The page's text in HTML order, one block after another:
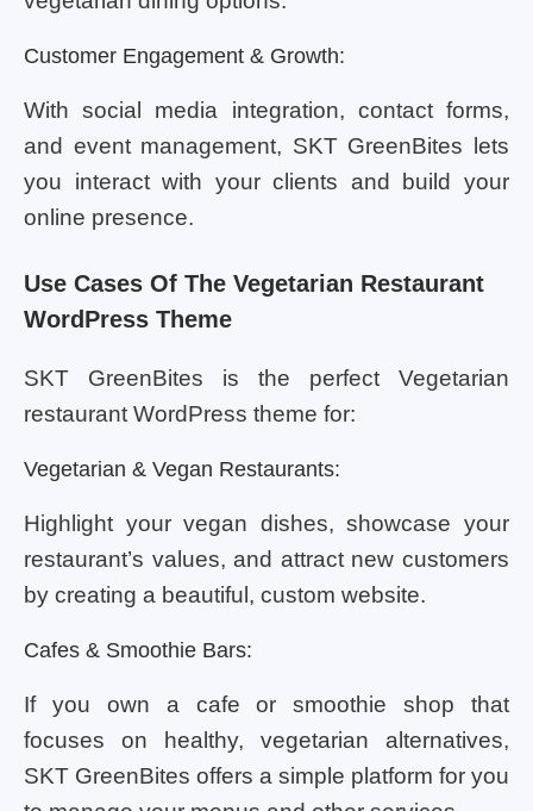
Customer Engagement & Growth:
With social media integration, contact forms,
and event management, SKT GreenBites lets
you interact with your clients and build your
online presence.
Use Cases Of The Vegetarian Restaurant
WordPress Theme
SKT GreenBites is the perfect Vegetarian
restaurant WordPress theme for:
Vegetarian & Vegan Restaurants:
Highlight your vegan dishes, showcase your
restaurant’s values, and attract new customers
by creating a beautiful, custom website.
Cafes & Smoothie Bars:
If you own a cafe or smoothie shop that
focuses on healthy, vegetarian alternatives,
SKT GreenBites offers a simple platform for you